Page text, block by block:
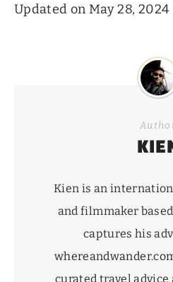
Updated on May 28, 2024
Kien is an
and filmmaker
captures his
curated travel